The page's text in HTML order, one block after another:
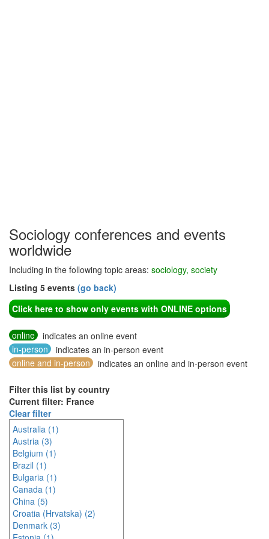
Sociology conferences and events
worldwide
Including in the following topic areas: sociology, society
Listing 5 events (go back)
Click here to show only events with ONLINE options
online
indicates an online event
in-person
indicates an in-person event
online and in-person
indicates an online and in-person event
Filter this list by country
Current filter: France
Clear filter
Australia (1)
Austria (3)
Belgium (1)
Brazil (1)
Bulgaria (1)
Canada (1)
China (5)
Croatia (Hrvatska) (2)
Denmark (3)